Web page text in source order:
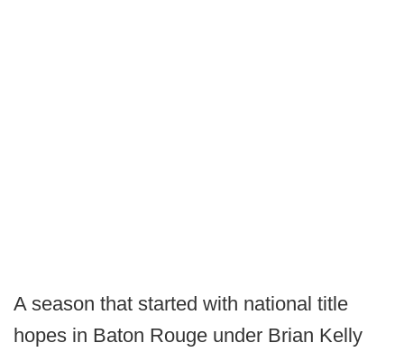
A season that started with national title
hopes in Baton Rouge under Brian Kelly